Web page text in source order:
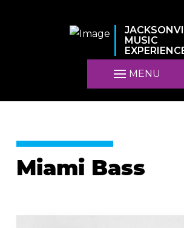
MUSIC
MENU
Miami Bass